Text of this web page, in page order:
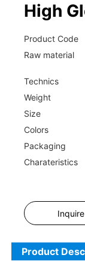
High
Product Code
Raw material
Technics
Weight
Size
Colors
Packaging
Charateristics
Product